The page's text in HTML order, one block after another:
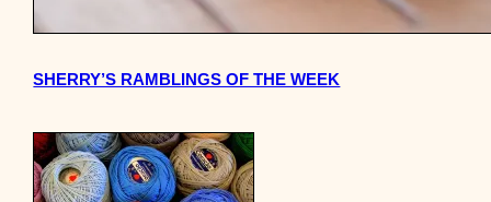
SHERRY’S RAMBLINGS OF THE WEEK